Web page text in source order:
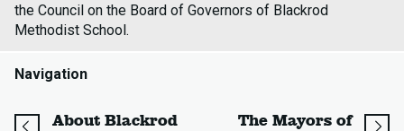
the Council on the Board of Governors of Blackrod
Methodist School.
Navigation
About Blackrodpage
The Mayors of